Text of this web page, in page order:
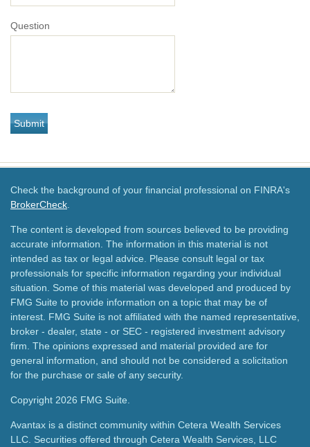
Question
Check the background of your financial professional on FINRA's
BrokerCheck
The content is developed from sources believed to be providing
accurate information. The information in this material is not
intended as tax or legal advice. Please consult legal or tax
professionals for specific information regarding your individual
situation. Some of this material was developed and produced by
FMG Suite to provide information on a topic that may be of
interest. FMG Suite is not affiliated with the named representative,
broker - dealer, state - or SEC - registered investment advisory
firm. The opinions expressed and material provided are for
general information, and should not be considered a solicitation
for the purchase or sale of any security.
Copyright 2026 FMG Suite.
Avantax is a distinct community within Cetera Wealth Services
LLC. Securities offered through Cetera Wealth Services, LLC